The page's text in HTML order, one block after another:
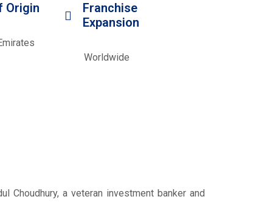
Origin
Franchise
Expansion
Worldwide
Choudhury, a veteran investment banker and